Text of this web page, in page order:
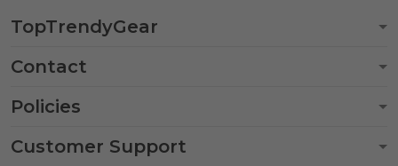
TopTrendyGear
Contact
Policies
Customer Support